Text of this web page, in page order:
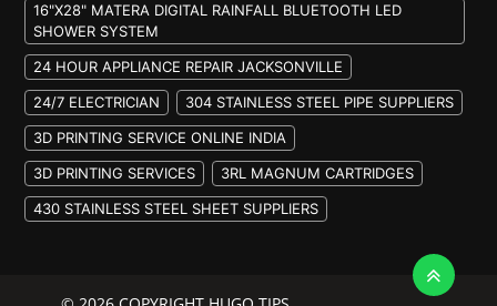
16"X28" MATERA DIGITAL RAINFALL BLUETOOTH LED
SHOWER SYSTEM
24 HOUR APPLIANCE REPAIR JACKSONVILLE
24/7 ELECTRICIAN
304 STAINLESS STEEL PIPE SUPPLIERS
3D PRINTING SERVICE ONLINE INDIA
3D PRINTING SERVICES
3RL MAGNUM CARTRIDGES
430 STAINLESS STEEL SHEET SUPPLIERS